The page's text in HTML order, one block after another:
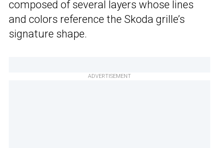
composed of several layers whose lines
and colors reference the Skoda grille’s
signature shape.
ADVERTISEMENT